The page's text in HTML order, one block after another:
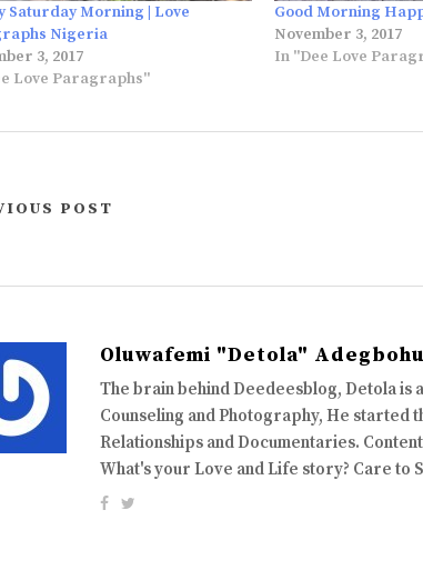
Saturday Morning | Love
Nigeria
3, 2017
Love Paragraphs"
Good Morning
November 3, 2017
In "Dee Love
POST
Oluwafemi "Detola"
The brain behind Deedeesblog, Detola
Counseling and Photography, He started
Relationships and Documentaries.
What's your Love and Life story? Care to